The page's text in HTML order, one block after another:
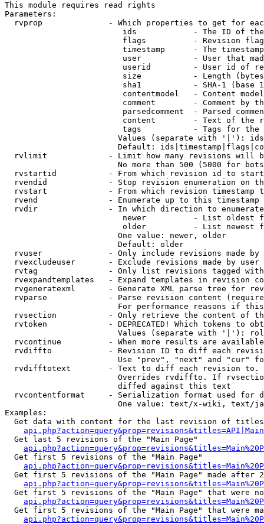
This module requires read rights
Parameters:
rvprop              - Which properties to get for
ids            - The ID of
flags          - Revision
timestamp      - The
user           - User that
userid         - User id of
size           - Length
sha1           - SHA-1 (base
contentmodel   - Content
comment        - Comment by
parsedcomment  - Parsed
content        - Text of the
tags           - Tags for the
Values (separate with '|'):
Default:
rvlimit             - Limit how many revisions will
No more than 500 (5000 for
rvstartid           - From which revision id to
rvendid             - Stop revision enumeration on
rvstart             - From which revision timestamp
rvend               - Enumerate up to this timestamp
rvdir               - In which direction to
newer          - List oldest
older          - List newest
                        One value: newer, older
                        Default: older
rvuser              - Only include revisions made by
rvexcludeuser       - Exclude revisions made by user
rvtag               - Only list revisions tagged
rvexpandtemplates   - Expand templates in revision
rvgeneratexml       - Generate XML parse tree for
rvparse             - Parse revision content
For performance reasons if
rvsection           - Only retrieve the content of
rvtoken             - DEPRECATED! Which tokens to
Values (separate with '|'):
rvcontinue          - When more results are
rvdiffto            - Revision ID to diff each
Use "prev", "next" and "cur"
rvdifftotext        - Text to diff each revision
Overrides rvdiffto. If
                        diffed against this text
rvcontentformat     - Serialization format used for
One value: text/x-wiki, text/
Examples:
Get data with content for the last revision of
  Get last 5 revisions of the "Main Page"
  Get first 5 revisions of the "Main Page"
Get first 5 revisions of the "Main Page" made after
Get first 5 revisions of the "Main Page" that were
Get first 5 revisions of the "Main Page" that were